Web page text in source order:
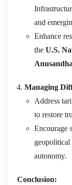
and
Enhance
the U.S.
Managing
Address
to restore
Encourage
geopolitical
autonomy.
Conclusion: